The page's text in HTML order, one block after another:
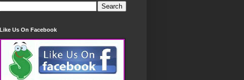
Like Us On Facebook